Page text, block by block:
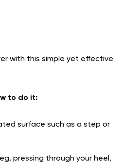
with this simple yet effective
to do it:
surface such as a step or
pressing through your heel,